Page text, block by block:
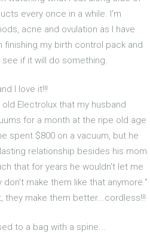
every once in a while. I'm
acne and ovulation as I have
finishing my birth control pack and
if it will do something.
I love it!!!
Electrolux that my husband
for a month at the ripe old age
spent $800 on a vacuum, but he
relationship besides his mom.
that for years he wouldn't let me
make them like that anymore."
they make them better...cordless!!!
to a bag with a spine...